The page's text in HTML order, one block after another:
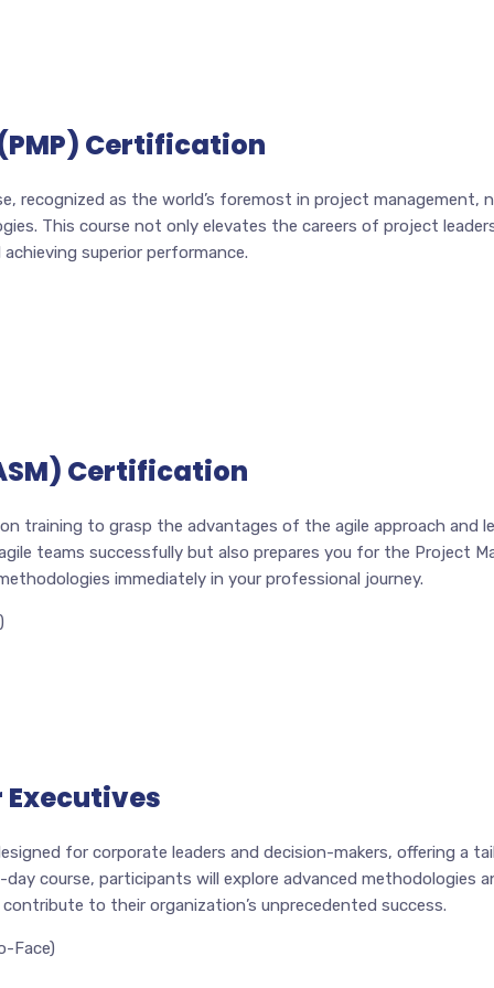
Certification
recognized as the world’s foremost in project management,
This course not only elevates the careers of project
superior performance.
Certification
training to grasp the advantages of the agile approach
teams successfully but also prepares you for the Project
immediately in your professional journey.
for corporate leaders and decision-makers, offering a
course, participants will explore advanced methodologies
to their organization’s unprecedented success.
Face)